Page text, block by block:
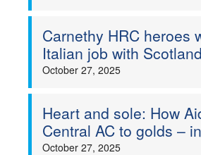
Carnethy HRC heroes
Italian job with
October 27, 2025
Heart and sole: How
Central AC to golds –
October 27, 2025